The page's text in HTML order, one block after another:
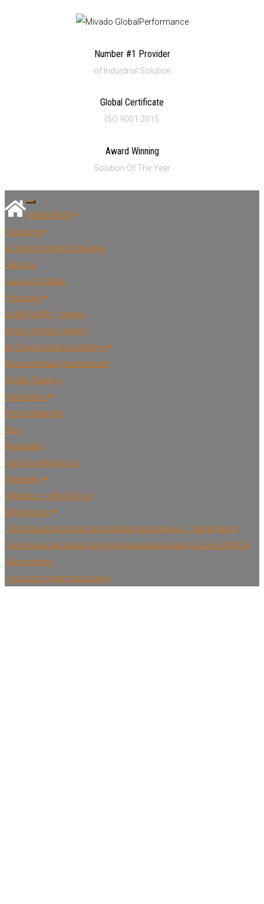
Number #1 Provider
of Industrial Solution
Global Certificate
ISO 9001:2015
Award Winning
Solution Of The Year
Toggle navigation
HOMEPAGE
Solutions
AI Transformation Strategy
Services
Louis.ai Chatbot
Products
cGMP eQMS – aPaaS
AI as a Service (AIaaS)
AI Transformation Strategy
AI future Ready Assessment
Onsite Training
Publication
Press Releases
Blog
Newsletter
Join Our Mailing List
Webinars
Webinars – West Africa
Workshops
Techniques de production biopharmaceutiques – 3ième édition
Techniques de production pharmaceutiques dans la Zone UEMOA:
2ième édition
Production pharmaceutique